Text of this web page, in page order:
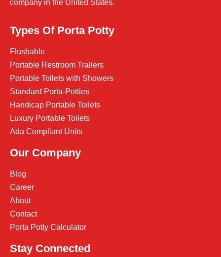
company in the United States.
Types Of Porta Potty
Flushable
Portable Restroom Trailers
Portable Toilets with Showers
Standard Porta-Potties
Handicap Portable Toilets
Luxury Portable Toilets
Ada Compliant Units
Our Company
Blog
Career
About
Contact
Porta Potty Calculator
Stay Connected